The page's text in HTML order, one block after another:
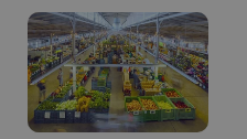
significant
update to
Google's
more
commonly
used
analytics
service.
products such
as real time
bidding from
third party
advertisers